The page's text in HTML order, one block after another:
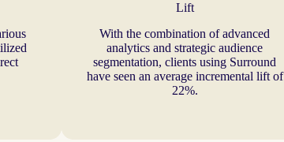
Lift
With the combination of advanced
analytics and strategic audience
segmentation, clients using Surround
have seen an average incremental lift of
22%.